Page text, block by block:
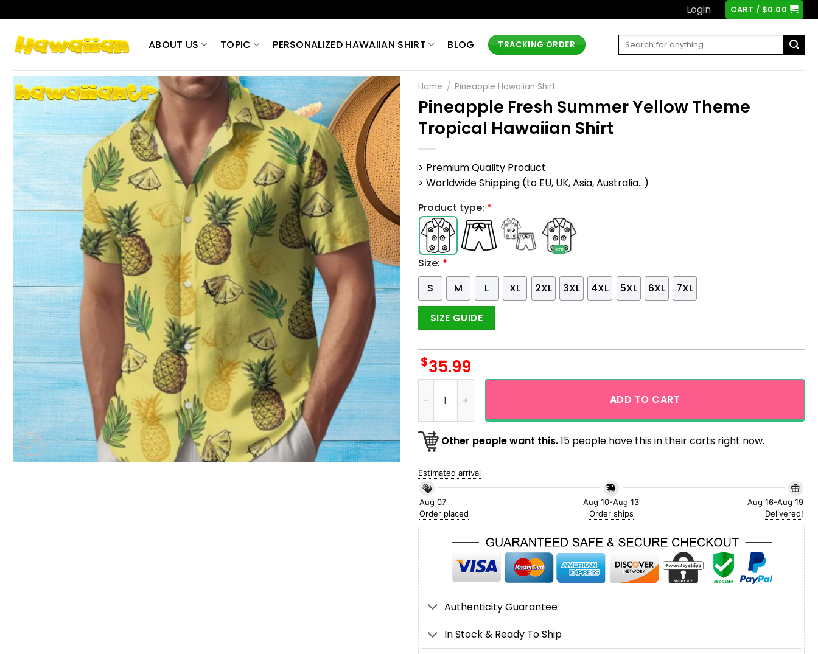
to
content
Login CART / $0.00
ABOUT US TOPIC PERSONALIZED HAWAIIAN SHIRT BLOG TRACKING ORDER
Search
Home / Pineapple Hawaiian Shirt
Pineapple Fresh Summer Yellow Theme
Tropical Hawaiian Shirt
> Premium Quality Product
> Worldwide Shipping (to EU, UK, Asia, Australia...)
Product type: *
Size: *
S
M L XL 2XL 3XL 4XL 5XL 6XL 7XL
SIZE GUIDE
$35.99
ADD TO CART
Other people want this.15 people have this in their carts right now.
Estimated arrival
Aug 07
Order placed
Aug 10-Aug 13
Order ships
Aug 16-Aug 19
Delivered!
Authenticity Guarantee
In Stock & Ready To Ship